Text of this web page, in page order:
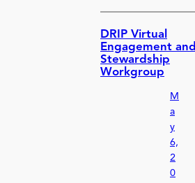
DRIP Virtual
Engagement and
Stewardship
Workgroup
M
a
y
6,
2
0